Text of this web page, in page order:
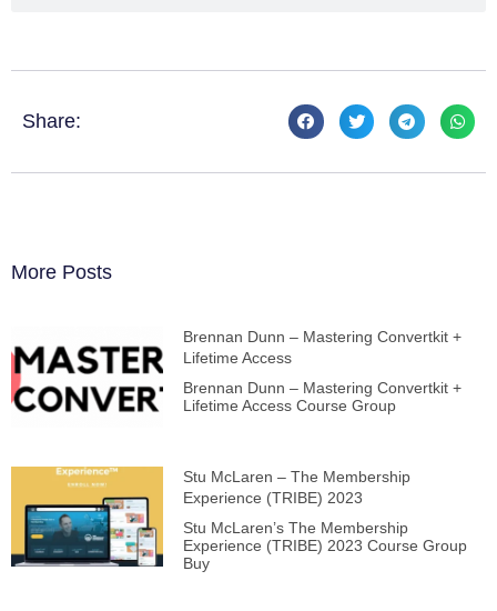
Share:
More Posts
Brennan Dunn – Mastering Convertkit +
Lifetime Access
Brennan Dunn – Mastering Convertkit +
Lifetime Access Course Group
Stu McLaren – The Membership
Experience (TRIBE) 2023
Stu McLaren’s The Membership
Experience (TRIBE) 2023 Course Group
Buy